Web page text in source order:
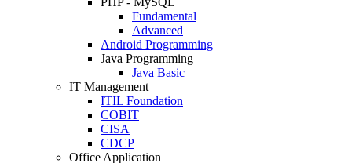
Fundamental
Advanced
Android Programming
Java Programming
Java Basic
IT Management
ITIL Foundation
COBIT
CISA
CDCP
Office Application